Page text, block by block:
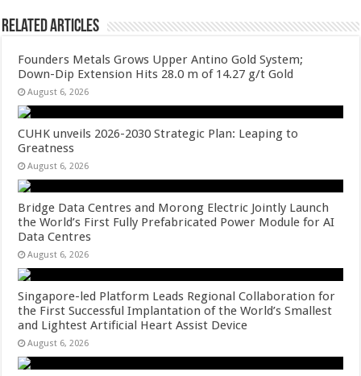
Related Articles
Founders Metals Grows Upper Antino Gold System;
Down-Dip Extension Hits 28.0 m of 14.27 g/t Gold
August 6, 2026
CUHK unveils 2026-2030 Strategic Plan: Leaping to
Greatness
August 6, 2026
Bridge Data Centres and Morong Electric Jointly Launch
the World’s First Fully Prefabricated Power Module for AI
Data Centres
August 6, 2026
Singapore-led Platform Leads Regional Collaboration for
the First Successful Implantation of the World’s Smallest
and Lightest Artificial Heart Assist Device
August 6, 2026